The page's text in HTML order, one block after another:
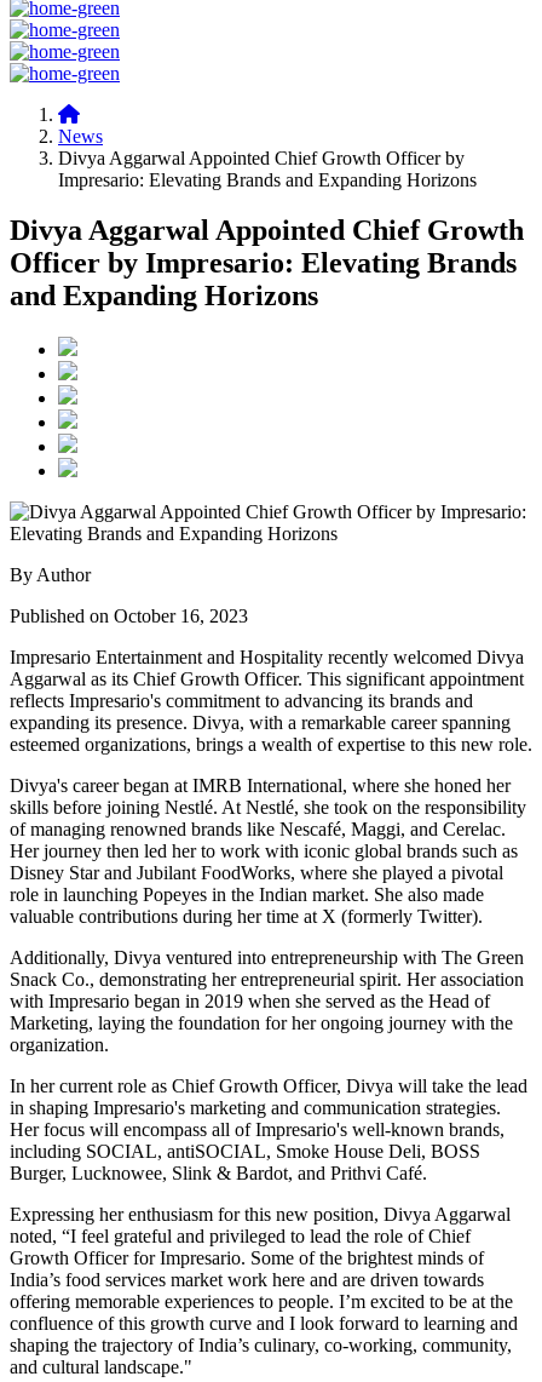
News
Divya Aggarwal Appointed Chief Growth Officer by
Impresario: Elevating Brands and Expanding Horizons
Divya Aggarwal Appointed Chief Growth
Officer by Impresario: Elevating Brands
and Expanding Horizons
By Author
Published on October 16, 2023
Impresario Entertainment and Hospitality recently welcomed Divya
Aggarwal as its Chief Growth Officer. This significant appointment
reflects Impresario's commitment to advancing its brands and
expanding its presence. Divya, with a remarkable career spanning
esteemed organizations, brings a wealth of expertise to this new role.
Divya's career began at IMRB International, where she honed her
skills before joining Nestlé. At Nestlé, she took on the responsibility
of managing renowned brands like Nescafé, Maggi, and Cerelac.
Her journey then led her to work with iconic global brands such as
Disney Star and Jubilant FoodWorks, where she played a pivotal
role in launching Popeyes in the Indian market. She also made
valuable contributions during her time at X (formerly Twitter).
Additionally, Divya ventured into entrepreneurship with The Green
Snack Co., demonstrating her entrepreneurial spirit. Her association
with Impresario began in 2019 when she served as the Head of
Marketing, laying the foundation for her ongoing journey with the
organization.
In her current role as Chief Growth Officer, Divya will take the lead
in shaping Impresario's marketing and communication strategies.
Her focus will encompass all of Impresario's well-known brands,
including SOCIAL, antiSOCIAL, Smoke House Deli, BOSS
Burger, Lucknowee, Slink & Bardot, and Prithvi Café.
Expressing her enthusiasm for this new position, Divya Aggarwal
noted, “I feel grateful and privileged to lead the role of Chief
Growth Officer for Impresario. Some of the brightest minds of
India’s food services market work here and are driven towards
offering memorable experiences to people. I’m excited to be at the
confluence of this growth curve and I look forward to learning and
shaping the trajectory of India’s culinary, co-working, community,
and cultural landscape."